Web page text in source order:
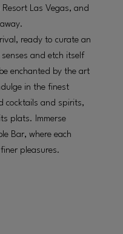
Las Vegas, and
ready to curate an
and etch itself
enchanted by the art
in the finest
cocktails and spirits,
plats. Immerse
Bar, where each
pleasures.